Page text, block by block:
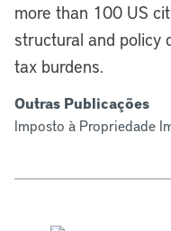
more than 100 US
structural and policy
tax burdens.
Outras Publicações
Imposto à Propriedade